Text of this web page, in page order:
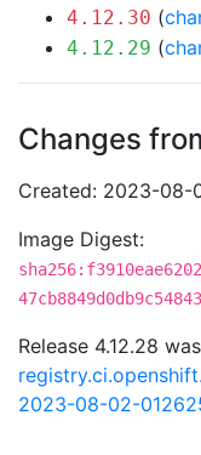
4.12.30 (
4.12.29 (
Changes
Created: 2023-08-
Image Digest:
47cb8849d0db9c54843
Release 4.12.28
2023-08-02-